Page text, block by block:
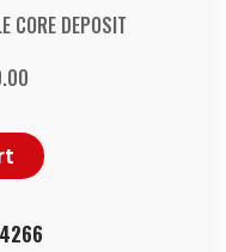
CORE DEPOSIT